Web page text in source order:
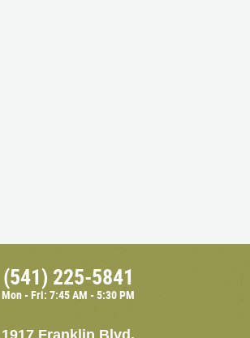
(541) 225-5841
Mon - Fri: 7:45 AM - 5:30 PM
1917 Franklin Blvd.